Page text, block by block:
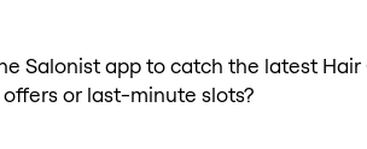
Salonist app to catch the latest
or last-minute slots?